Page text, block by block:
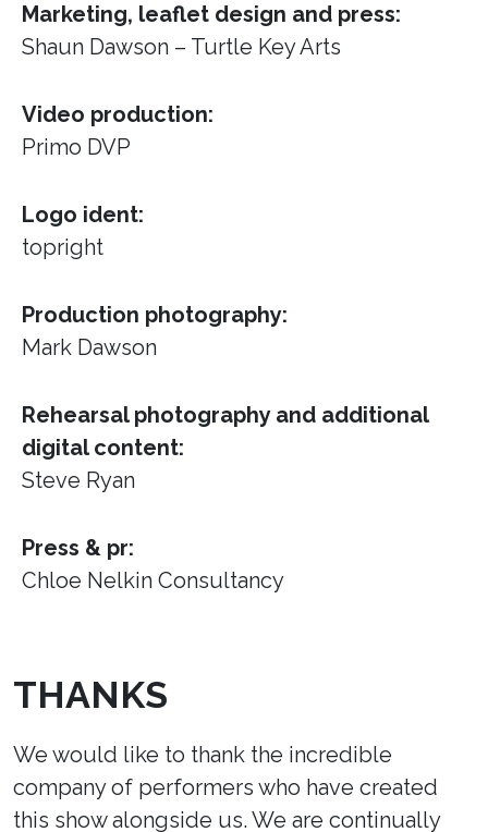
Marketing, leaflet design and press:
Shaun Dawson – Turtle Key Arts
Video production:
Primo DVP
Logo ident:
topright
Production photography:
Mark Dawson
Rehearsal photography and additional
digital content:
Steve Ryan
Press & pr:
Chloe Nelkin Consultancy
THANKS
We would like to thank the incredible
company of performers who have created
this show alongside us. We are continually